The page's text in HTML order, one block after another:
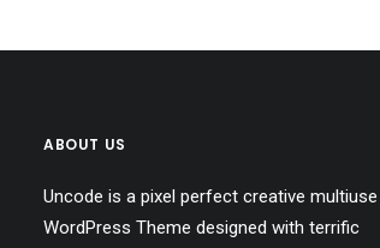
ABOUT US
Uncode is a pixel perfect creative multiuse
WordPress Theme designed with terrific